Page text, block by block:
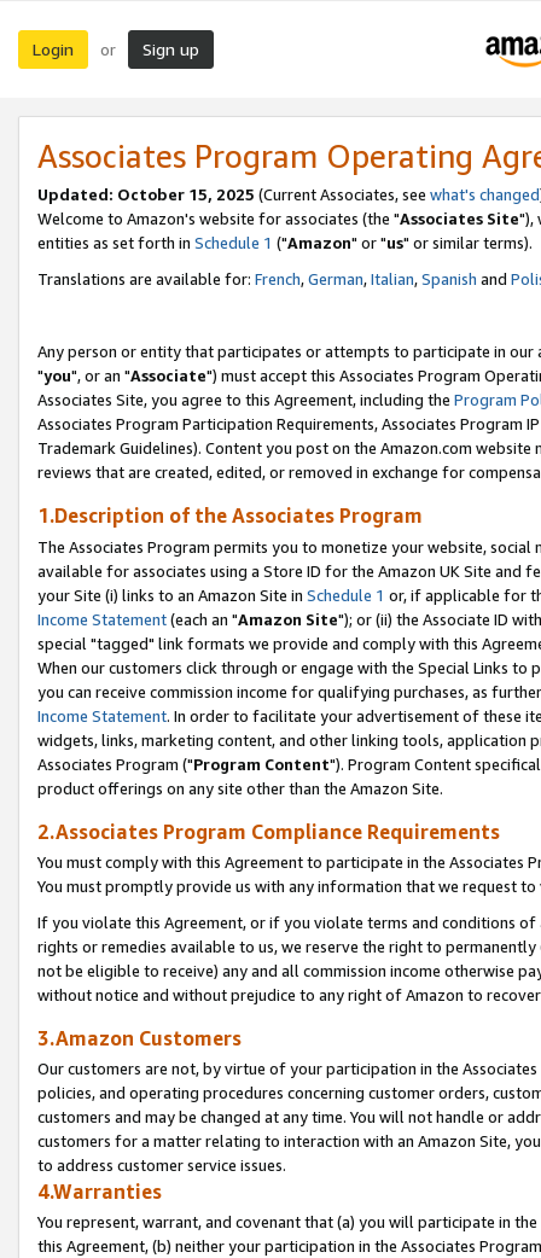
Login or Sign up
Associates Program Operating
Updated: October 15, 2025 (Current Associates, see what's changed
Welcome to Amazon's website for associates (the "Associates Site"),
entities as set forth in Schedule 1 ("Amazon" or "us" or similar terms).
Translations are available for: French,German,Italian,Spanish and
Any person or entity that participates or attempts to participate in our
"you", or an "Associate") must accept this Associates Program
Associates Site, you agree to this Agreement, including the Program
Associates Program Participation Requirements, Associates Program
Trademark Guidelines). Content you post on the Amazon.com
reviews that are created, edited, or removed in exchange for
1.Description of the Associates Program
The Associates Program permits you to monetize your website,
available for associates using a Store ID for the Amazon UK Site and
your Site (i) links to an Amazon Site in Schedule 1 or, if applicable for
Income Statement(each an "Amazon Site"); or (ii) the Associate ID
special "tagged" link formats we provide and comply with this
When our customers click through or engage with the Special Links
you can receive commission income for qualifying purchases, as
Income Statement. In order to facilitate your advertisement of these
widgets, links, marketing content, and other linking tools, application
Associates Program ("Program Content"). Program Content
product offerings on any site other than the Amazon Site.
2.Associates Program Compliance Requirements
You must comply with this Agreement to participate in the Associates
You must promptly provide us with any information that we request
If you violate this Agreement, or if you violate terms and conditions
rights or remedies available to us, we reserve the right to
not be eligible to receive) any and all commission income otherwise
without notice and without prejudice to any right of Amazon to
3.Amazon Customers
Our customers are not, by virtue of your participation in the
policies, and operating procedures concerning customer orders,
customers and may be changed at any time. You will not handle or
customers for a matter relating to interaction with an Amazon Site,
to address customer service issues.
4.Warranties
You represent, warrant, and covenant that (a) you will participate in
this Agreement, (b) neither your participation in the Associates